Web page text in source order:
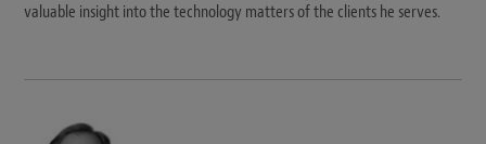
valuable insight into the technology matters of the clients he serves.